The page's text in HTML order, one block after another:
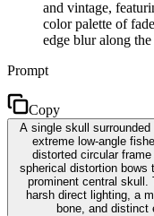
and vintage,
color palette of
edge blur along
Prompt
Copy
A single skull
extreme low-angle
distorted circular
spherical distortion bows
prominent central skull.
harsh direct lighting, a
bone, and distinct